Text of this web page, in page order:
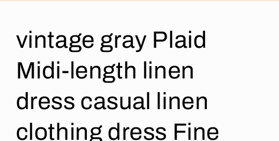
y
/
r
e
i
vintage gray Plaid
Midi-length linen
dress casual linen
clothing dress Fine